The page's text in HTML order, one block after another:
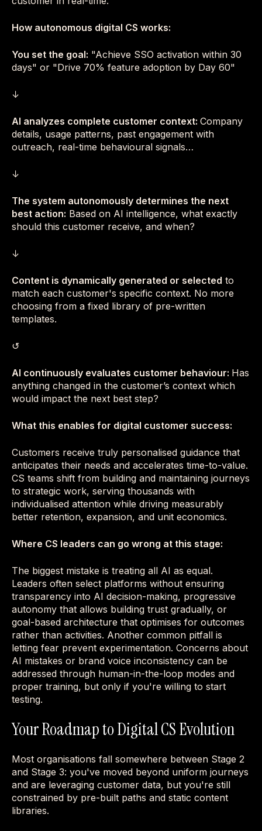
How autonomous digital CS works:
You set the goal: "Achieve SSO activation within 30
days" or "Drive 70% feature adoption by Day 60"
↓
AI analyzes complete customer context: Company
details, usage patterns, past engagement with
outreach, real-time behavioural signals…
↓
The system autonomously determines the next
best action: Based on AI intelligence, what exactly
should this customer receive, and when?
↓
Content is dynamically generated or selected to
match each customer's specific context. No more
choosing from a fixed library of pre-written
templates.
↺
AI continuously evaluates customer behaviour: Has
anything changed in the customer’s context which
would impact the next best step?
What this enables for digital customer success:
Customers receive truly personalised guidance that
anticipates their needs and accelerates time-to-value.
CS teams shift from building and maintaining journeys
to strategic work, serving thousands with
individualised attention while driving measurably
better retention, expansion, and unit economics.
Where CS leaders can go wrong at this stage:
The biggest mistake is treating all AI as equal.
Leaders often select platforms without ensuring
transparency into AI decision-making, progressive
autonomy that allows building trust gradually, or
goal-based architecture that optimises for outcomes
rather than activities. Another common pitfall is
letting fear prevent experimentation. Concerns about
AI mistakes or brand voice inconsistency can be
addressed through human-in-the-loop modes and
proper training, but only if you're willing to start
testing.
Your Roadmap to Digital CS Evolution
Most organisations fall somewhere between Stage 2
and Stage 3: you've moved beyond uniform journeys
and are leveraging customer data, but you're still
constrained by pre-built paths and static content
libraries.